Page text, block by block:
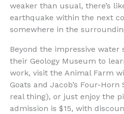
weaker than usual, there’s
earthquake within the next
somewhere in the
Beyond the impressive water
their Geology Museum to
work, visit the Animal Farm
Goats and Jacob’s Four-Horn
real thing), or just enjoy the
admission is $15, with